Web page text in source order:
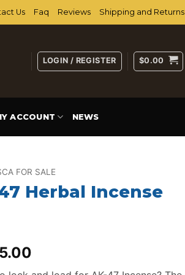
Us Faq Reviews Shipping and Returns
LOGIN / REGISTER $0.00
ACCOUNT NEWS
FOR SALE
Herbal Incense